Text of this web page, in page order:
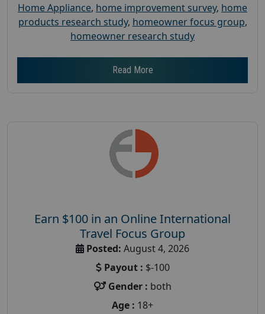
Home Appliance, home improvement survey, home
products research study, homeowner focus group,
homeowner research study
Read More
Earn $100 in an Online International
Travel Focus Group
Posted: August 4, 2026
Payout : $-100
Gender : both
Age : 18+